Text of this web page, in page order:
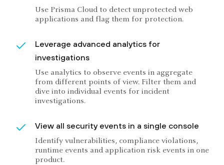
Use Prisma Cloud to detect unprotected web
applications and flag them for protection.
Leverage advanced analytics for
investigations
Use analytics to observe events in aggregate
from different points of view. Filter them and
dive into individual events for incident
investigations.
View all security events in a single console
Identify vulnerabilities, compliance violations,
runtime events and application risk events in one
product.